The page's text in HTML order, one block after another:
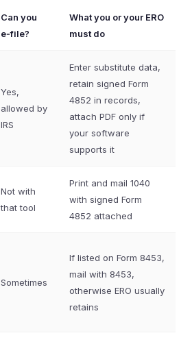
Can you
e‑file?
What you or your ERO
must do
Yes,
allowed by
IRS
Enter substitute data,
retain signed Form
4852 in records,
attach PDF only if
your software
supports it
Not with
that tool
Print and mail 1040
with signed Form
4852 attached
Sometimes
If listed on Form 8453,
mail with 8453,
otherwise ERO usually
retains